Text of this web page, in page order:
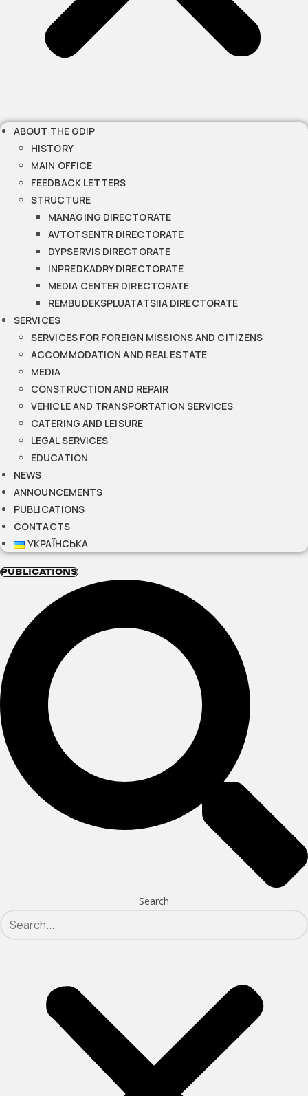
ABOUT THE GDIP
HISTORY
MAIN OFFICE
FEEDBACK LETTERS
STRUCTURE
MANAGING DIRECTORATE
AVTOTSENTR DIRECTORATE
DYPSERVIS DIRECTORATE
INPREDKADRY DIRECTORATE
MEDIA CENTER DIRECTORATE
REMBUDEKSPLUATATSIIA DIRECTORATE
SERVICES
SERVICES FOR FOREIGN MISSIONS AND CITIZENS
ACCOMMODATION AND REAL ESTATE
MEDIA
CONSTRUCTION AND REPAIR
VEHICLE AND TRANSPORTATION SERVICES
CATERING AND LEISURE
LEGAL SERVICES
EDUCATION
NEWS
ANNOUNCEMENTS
PUBLICATIONS
CONTACTS
УКРАЇНСЬКА
PUBLICATIONS
Search